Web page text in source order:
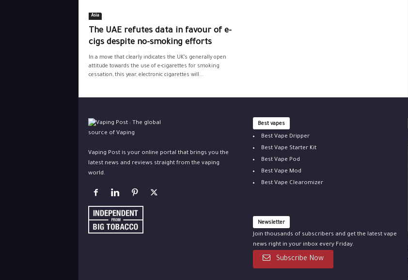
Asia
The UAE refutes data in favour of e-
cigs despite no-smoking efforts
In a move that clearly indicates the UK’s generally open
attitude towards the use of e-cigarettes for smoking
cessation, this year, electronic cigarettes will...
Vaping Post is your online portal that brings you the
latest news and reviews straight from the vaping
world.
Best vapes
Best Vape Dripper
Best Vape Starter Kit
Best Vape Pod
Best Vape Mod
Best Vape Clearomizer
Newsletter
Join thousands of subscribers and get the latest vape
news right in your inbox every Friday.
Subscribe Now